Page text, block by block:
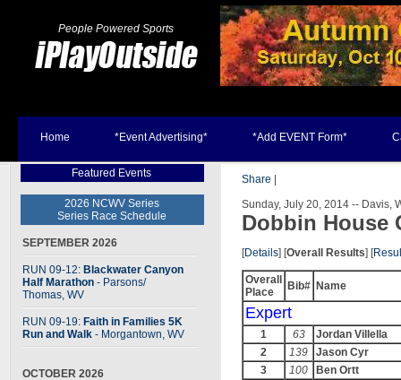
People Powered Sports
Home *Event Advertising* *Add EVENT Form*
Featured Events
2026 NCWV Series
Series Race Schedule
SEPTEMBER 2026
RUN 09-12: Blackwater Canyon
Half Marathon - Parsons/
Thomas, WV
RUN 09-19: Faith in Families 5K
Run and Walk - Morgantown, WV
OCTOBER 2026
Share
Sunday, July 20, 2014 -- Davis,
Dobbin House
[Details] [Overall Results] [
Overall
Place
Bib# Name
Expert
1 63
Jordan Villella
2
139
Jason Cyr
3
100
Ben Ortt